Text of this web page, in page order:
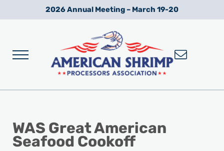
Skip to main content
Skip to after header navigation
Skip to site footer2026 Annual Meeting – March 19-20
Menu
WAS Great American
Seafood Cookoff